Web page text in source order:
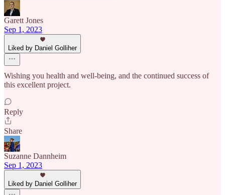
Garett Jones
Sep 1, 2023
Liked by Daniel Golliher
Wishing you health and well-being, and the continued success of
this excellent project.
Reply
Share
Suzanne Dannheim
Sep 1, 2023
Liked by Daniel Golliher